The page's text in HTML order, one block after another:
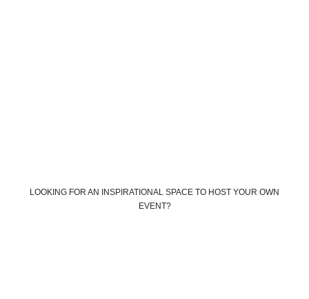
LOOKING FOR AN INSPIRATIONAL SPACE TO HOST YOUR OWN
EVENT?